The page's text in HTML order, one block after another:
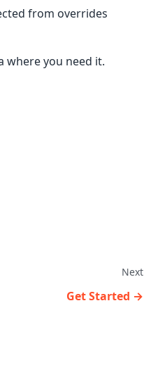
from overrides
where you need it.
Next
Get Started